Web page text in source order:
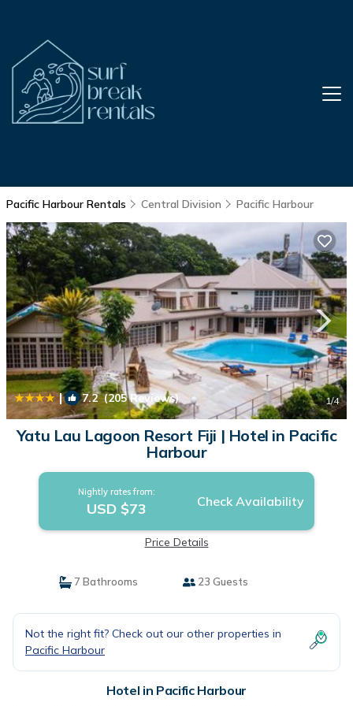
Pacific Harbour Rentals Central Division Pacific Harbour
| 7.2(205 Reviews) 1/4
Yatu Lau Lagoon Resort Fiji | Hotel in Pacific
Harbour
Nightly rates from:
USD $73 Check Availability
Price Details
7 Bathrooms 23 Guests
Not the right fit? Check out our other properties in
Pacific Harbour
Hotel in Pacific Harbour